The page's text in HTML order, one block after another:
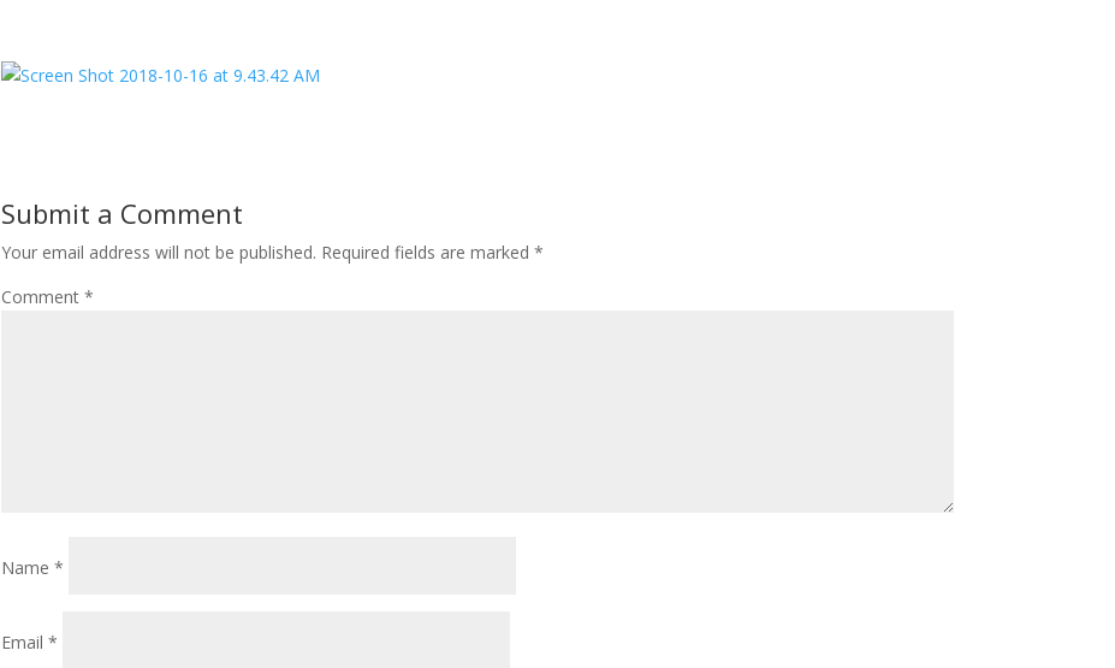
Submit a Comment
Your email address will not be published. Required fields are marked *
Comment *
Name *
Email *